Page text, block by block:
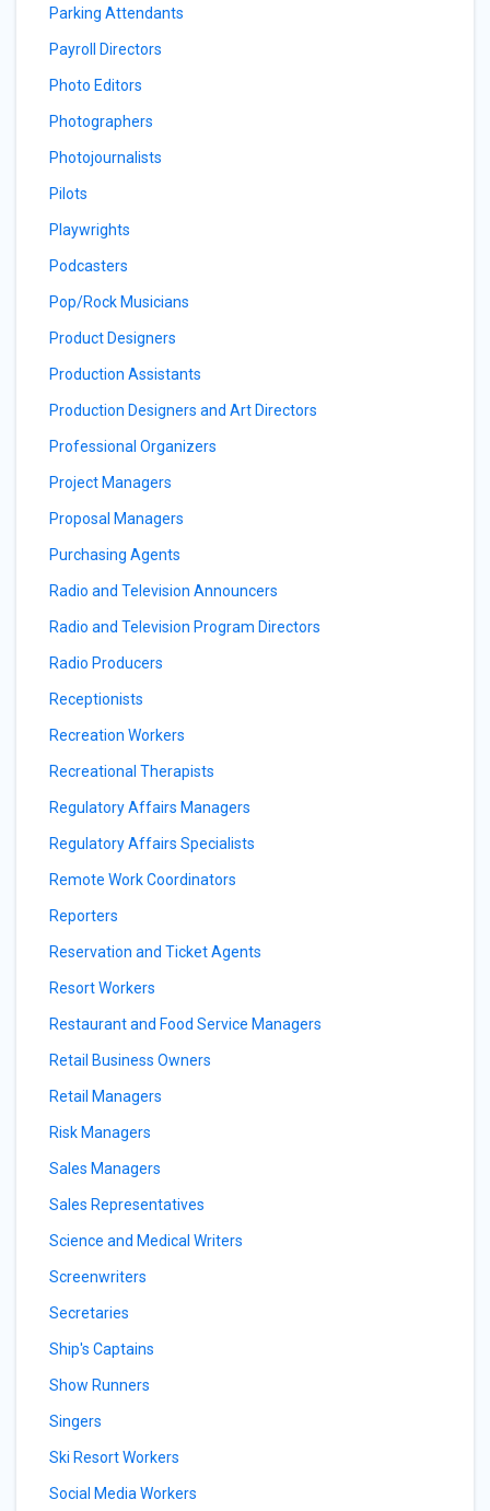
Parking Attendants
Payroll Directors
Photo Editors
Photographers
Photojournalists
Pilots
Playwrights
Podcasters
Pop/Rock Musicians
Product Designers
Production Assistants
Production Designers and Art Directors
Professional Organizers
Project Managers
Proposal Managers
Purchasing Agents
Radio and Television Announcers
Radio and Television Program Directors
Radio Producers
Receptionists
Recreation Workers
Recreational Therapists
Regulatory Affairs Managers
Regulatory Affairs Specialists
Remote Work Coordinators
Reporters
Reservation and Ticket Agents
Resort Workers
Restaurant and Food Service Managers
Retail Business Owners
Retail Managers
Risk Managers
Sales Managers
Sales Representatives
Science and Medical Writers
Screenwriters
Secretaries
Ship's Captains
Show Runners
Singers
Ski Resort Workers
Social Media Workers